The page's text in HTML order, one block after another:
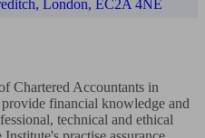
London, EC2A 4NE
Chartered Accountants in
financial knowledge and
technical and ethical